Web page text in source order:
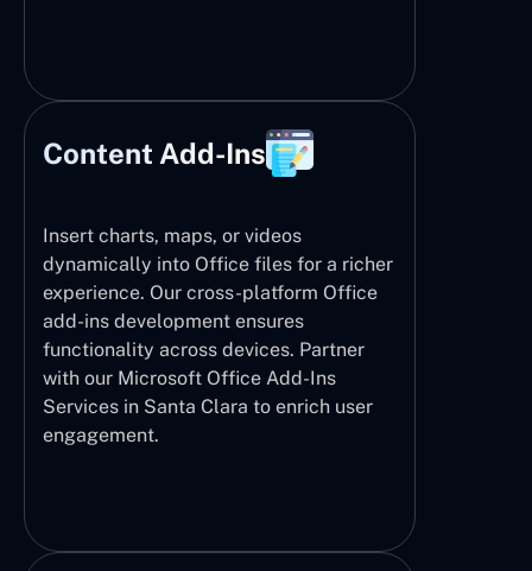
Content Add-Ins
Insert charts, maps, or videos
dynamically into Office files for a richer
experience. Our cross-platform Office
add-ins development ensures
functionality across devices. Partner
with our Microsoft Office Add-Ins
Services in Santa Clara to enrich user
engagement.